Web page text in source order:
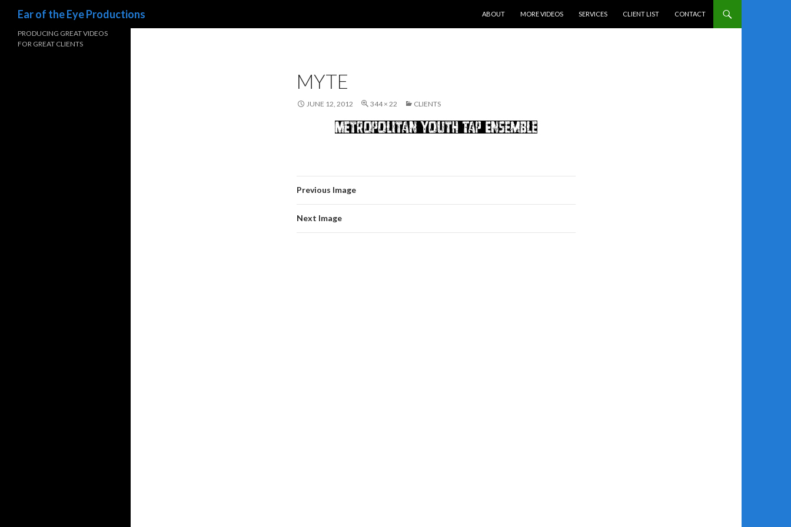
Ear of the Eye Productions
ABOUT
MORE VIDEOS SERVICES CLIENT LIST CONTACT
MYTE
JUNE 12, 2012 344 × 22 CLIENTS
Previous Image
Next Image
PRODUCING GREAT VIDEOS
FOR GREAT CLIENTS